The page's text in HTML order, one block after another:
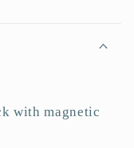
with magnetic